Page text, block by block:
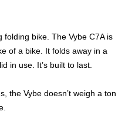
bike. The Vybe C7A is
of a bike. It folds away in a
in use. It’s built to last.
the Vybe doesn’t weigh a ton